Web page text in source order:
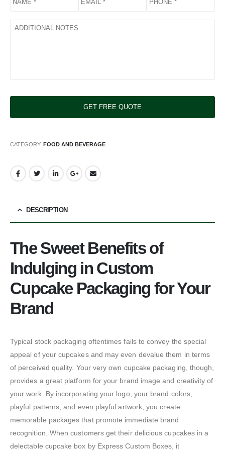
CATEGORY: FOOD AND BEVERAGE
DESCRIPTION
The Sweet Benefits of
Indulging in Custom
Cupcake Packaging for Your
Brand
Typical stock packaging oftentimes fails to convey the special
appeal of your cupcakes and may even devalue them in terms
of perceived quality. Your very own cupcake packaging, though,
provides a great platform for your brand image and creativity of
your work. By incorporating your logo, your brand colors,
playful patterns, and even playful artwork, you create
memorable packages that promote immediate brand
recognition. When customers get their delicious cupcakes in a
delectable cupcake box by Express Custom Boxes, it